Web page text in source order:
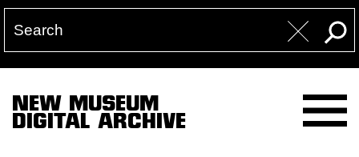
NEW MUSEUM
DIGITAL ARCHIVE